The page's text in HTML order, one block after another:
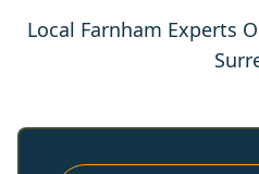
Local Farnham Experts